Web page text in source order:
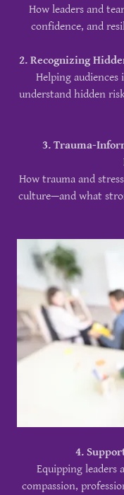
How leaders and
confidence, and
2. Recognizing
Helping
understand hidden
3. Trauma-
How trauma and
culture—and what
4.
Equipping leaders
compassion,